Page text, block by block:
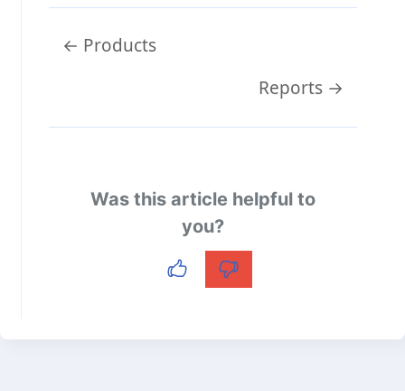
Doc
← Products
Reports →
Was this article helpful to
you?